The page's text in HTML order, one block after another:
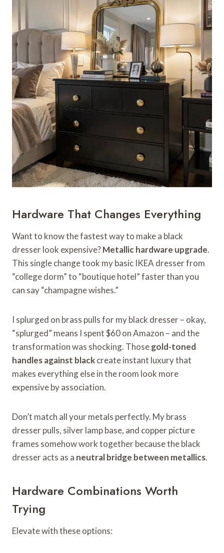
Hardware That Changes Everything
Want to know the fastest way to make a black
dresser look expensive?Metallic hardware upgrade.
This single change took my basic IKEA dresser from
“college dorm” to “boutique hotel” faster than you
can say “champagne wishes.”
I splurged on brass pulls for my black dresser – okay,
“splurged” means I spent $60 on Amazon – and the
transformation was shocking. Thosegold-toned
handles against blackcreate instant luxury that
makes everything else in the room look more
expensive by association.
Don’t match all your metals perfectly. My brass
dresser pulls, silver lamp base, and copper picture
frames somehow work together because the black
dresser acts as a neutral bridge between metallics.
Hardware Combinations Worth
Trying
Elevate with these options: